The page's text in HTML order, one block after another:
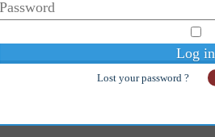
Lost your password ?